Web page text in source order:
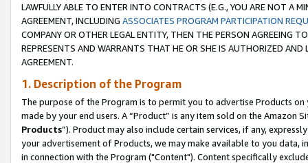
LAWFULLY ABLE TO ENTER INTO CONTRACTS (E.G., YOU ARE NOT A
AGREEMENT, INCLUDING ASSOCIATES PROGRAM PARTICIPATION
COMPANY OR OTHER LEGAL ENTITY, THEN THE PERSON AGREEING
REPRESENTS AND WARRANTS THAT HE OR SHE IS AUTHORIZED
AGREEMENT.
1. Description of the Program
The purpose of the Program is to permit you to advertise Products
made by your end users. A “Product” is any item sold on the Amazon
Products”). Product may also include certain services, if any,
your advertisement of Products, we may make available to you
in connection with the Program ("Content"). Content specifically